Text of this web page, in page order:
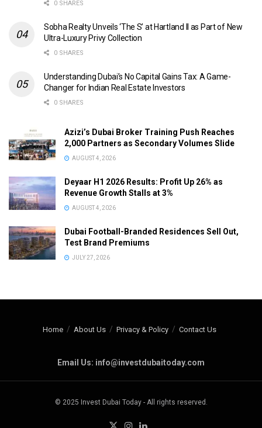
0 SHARES
Sobha Realty Unveils ‘The S’ at Hartland II as Part of New
Ultra-Luxury Privy Collection
0 SHARES
Understanding Dubai’s No Capital Gains Tax: A Game-
Changer for Indian Real Estate Investors
0 SHARES
Azizi’s Dubai Broker Training Push Reaches
2,000 Partners as Secondary Volumes Slide
AUGUST 4, 2026
Deyaar H1 2026 Results: Profit Up 26% as
Revenue Growth Stalls at 3%
AUGUST 4, 2026
Dubai Football-Branded Residences Sell Out,
Test Brand Premiums
JULY 27, 2026
Home About Us Privacy & Policy Contact Us
Email Us: info@investdubaitoday.com
© 2025 Invest Dubai Today - All rights reserved.